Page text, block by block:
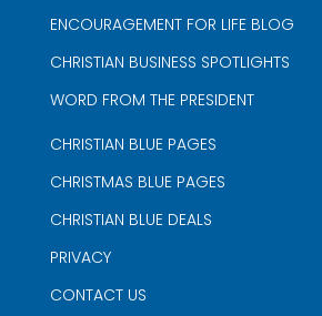
ENCOURAGEMENT FOR LIFE BLOG
CHRISTIAN BUSINESS SPOTLIGHTS
WORD FROM THE PRESIDENT
CHRISTIAN BLUE PAGES
CHRISTMAS BLUE PAGES
CHRISTIAN BLUE DEALS
PRIVACY
CONTACT US